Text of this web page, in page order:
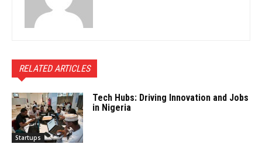
RELATED ARTICLES
Startups
Tech Hubs: Driving Innovation and Jobs
in Nigeria